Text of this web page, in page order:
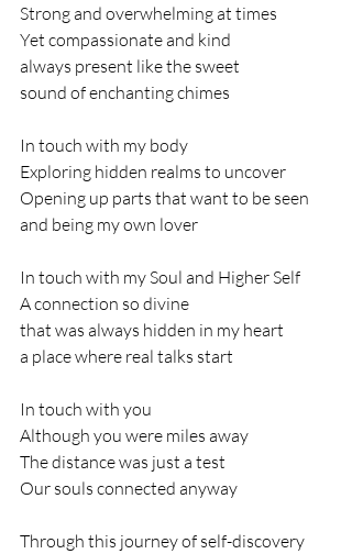
Strong and overwhelming at times
Yet compassionate and kind
always present like the sweet
sound of enchanting chimes
In touch with my body
Exploring hidden realms to uncover
Opening up parts that want to be seen
and being my own lover
In touch with my Soul and Higher Self
A connection so divine
that was always hidden in my heart
a place where real talks start
In touch with you
Although you were miles away
The distance was just a test
Our souls connected anyway
Through this journey of self-discovery